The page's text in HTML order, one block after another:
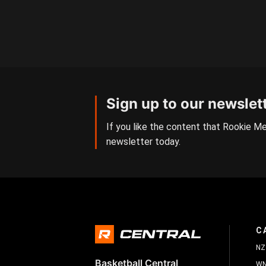
Sign up to our
If you like the content that Rookie
newsletter today.
Basketball Central